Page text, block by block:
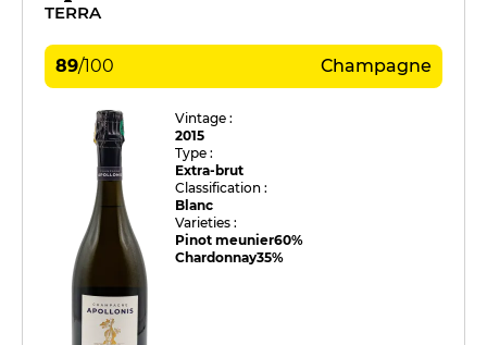
TERRA
89/100 Champagne
Vintage :
2015
Type :
Extra-brut
Classification :
Blanc
Varieties :
Pinot meunier60%
Chardonnay35%